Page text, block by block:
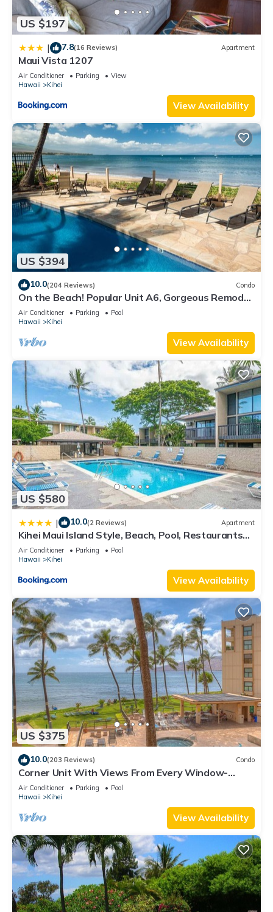
US $197
| 7.8(16 Reviews) Apartment
Maui Vista 1207
Air Conditioner Parking
View
Hawaii
Kihei
View Availability
US $394
10.0(204 Reviews) Condo
On the Beach! Popular Unit A6, Gorgeous Remodel.
An Ideal Location.
Air Conditioner Parking
Pool
Hawaii
Kihei
View Availability
US $580
| 10.0(2 Reviews) Apartment
Kihei Maui Island Style, Beach, Pool, Restaurants
Kihei Gardens Estates
Air Conditioner Parking
Pool
Hawaii
Kihei
View Availability
US $375
10.0(203 Reviews) Condo
Corner Unit With Views From Every Window-
Awesome Reviews
Air Conditioner Parking
Pool
Hawaii
Kihei
View Availability